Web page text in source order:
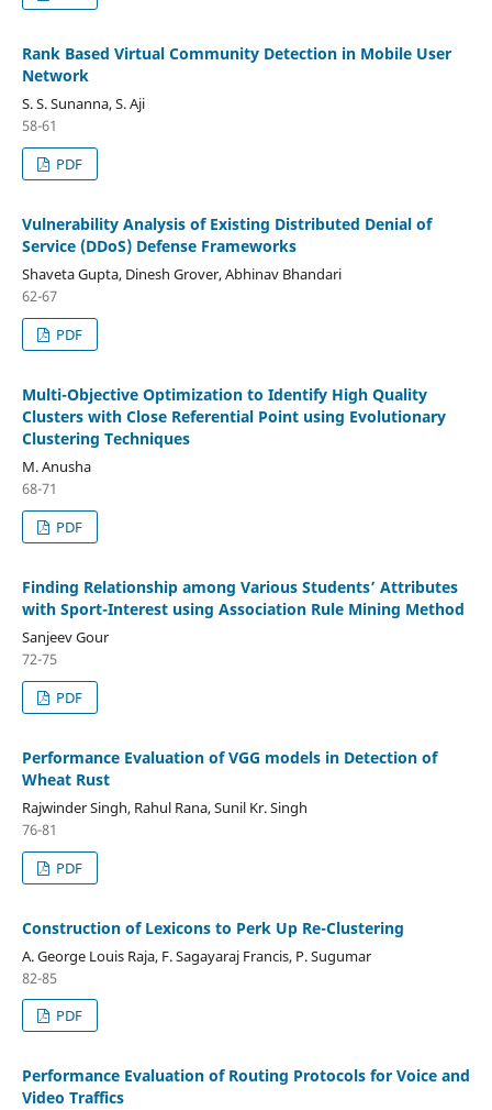
Rank Based Virtual Community Detection in Mobile User
Network
S. S. Sunanna, S. Aji
58-61
PDF
Vulnerability Analysis of Existing Distributed Denial of
Service (DDoS) Defense Frameworks
Shaveta Gupta, Dinesh Grover, Abhinav Bhandari
62-67
PDF
Multi-Objective Optimization to Identify High Quality
Clusters with Close Referential Point using Evolutionary
Clustering Techniques
M. Anusha
68-71
PDF
Finding Relationship among Various Students’ Attributes
with Sport-Interest using Association Rule Mining Method
Sanjeev Gour
72-75
PDF
Performance Evaluation of VGG models in Detection of
Wheat Rust
Rajwinder Singh, Rahul Rana, Sunil Kr. Singh
76-81
PDF
Construction of Lexicons to Perk Up Re-Clustering
A. George Louis Raja, F. Sagayaraj Francis, P. Sugumar
82-85
PDF
Performance Evaluation of Routing Protocols for Voice and
Video Traffics